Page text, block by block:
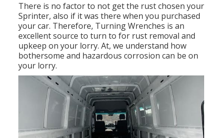
There is no factor to not get the rust chosen your
Sprinter, also if it was there when you purchased
your car. Therefore, Turning Wrenches is an
excellent source to turn to for rust removal and
upkeep on your lorry. At, we understand how
bothersome and hazardous corrosion can be on
your lorry.